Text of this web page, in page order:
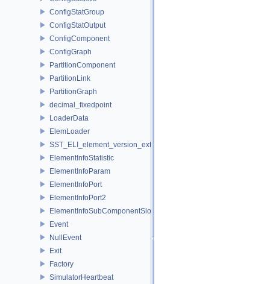
ConfigStatGroup
ConfigStatOutput
ConfigComponent
ConfigGraph
PartitionComponent
PartitionLink
PartitionGraph
decimal_fixedpoint
LoaderData
ElemLoader
SST_ELI_element_version_extraction
ElementInfoStatistic
ElementInfoParam
ElementInfoPort
ElementInfoPort2
ElementInfoSubComponentSlot
Event
NullEvent
Exit
Factory
SimulatorHeartbeat